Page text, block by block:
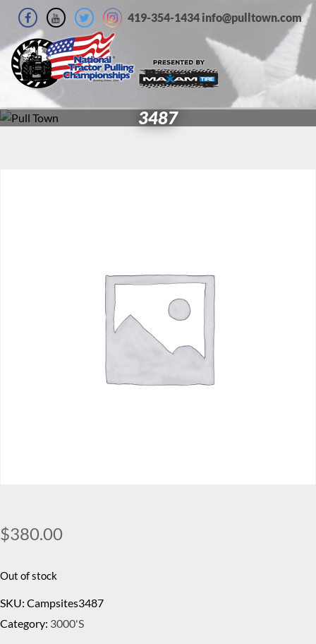
419-354-1434 info@pulltown.com
3487
$380.00
Out of stock
SKU: Campsites3487
Category: 3000's